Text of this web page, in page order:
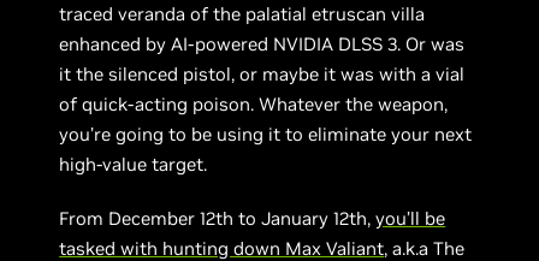
traced veranda of the palatial etruscan villa
enhanced by AI-powered NVIDIA DLSS 3. Or was
it the silenced pistol, or maybe it was with a vial
of quick-acting poison. Whatever the weapon,
you’re going to be using it to eliminate your next
high-value target.
From December 12th to January 12th,you’ll be
tasked with hunting down Max Valiant, a.k.a The